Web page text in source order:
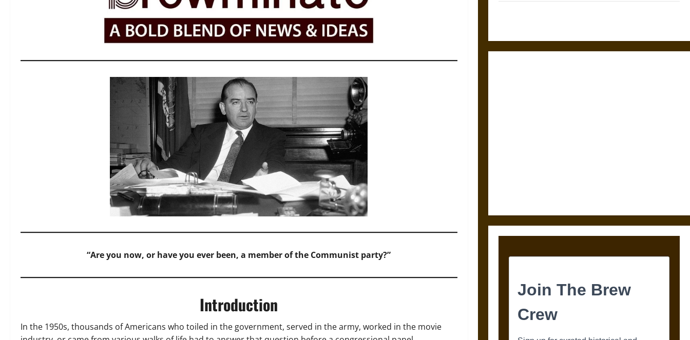
“Are you now, or have you ever been, a member of the Communist party?”
Introduction
In the 1950s, thousands of Americans who toiled in the government, served in the army, worked in the movie